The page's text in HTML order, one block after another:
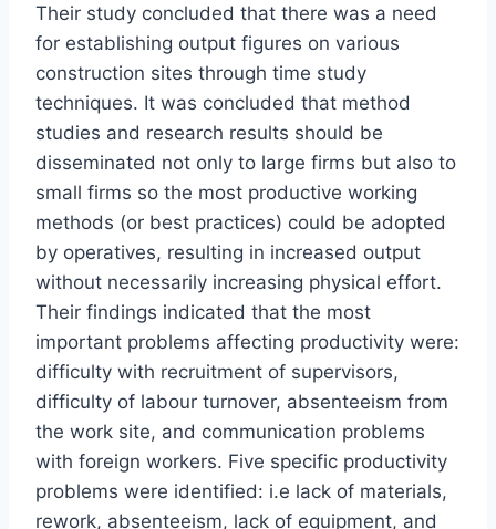
Their study concluded that there was a need
for establishing output figures on various
construction sites through time study
techniques. It was concluded that method
studies and research results should be
disseminated not only to large firms but also to
small firms so the most productive working
methods (or best practices) could be adopted
by operatives, resulting in increased output
without necessarily increasing physical effort.
Their findings indicated that the most
important problems affecting productivity were:
difficulty with recruitment of supervisors,
difficulty of labour turnover, absenteeism from
the work site, and communication problems
with foreign workers. Five specific productivity
problems were identified: i.e lack of materials,
rework, absenteeism, lack of equipment, and